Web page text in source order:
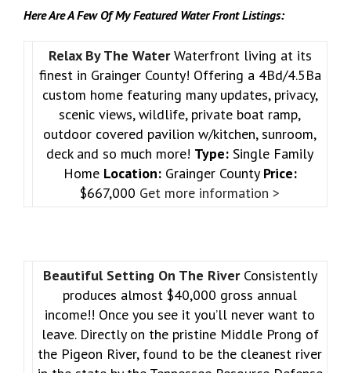
Here Are A Few Of My Featured Water Front Listings:
Relax By The WaterWaterfront living at its
finest in Grainger County! Offering a 4Bd/4.5Ba
custom home featuring many updates, privacy,
scenic views, wildlife, private boat ramp,
outdoor covered pavilion w/kitchen, sunroom,
deck and so much more! Type: Single Family
Home Location:Grainger County Price:
$667,000 Get more information >
Beautiful Setting On The River Consistently
produces almost $40,000 gross annual
income!! Once you see it you’ll never want to
leave. Directly on the pristine Middle Prong of
the Pigeon River, found to be the cleanest river